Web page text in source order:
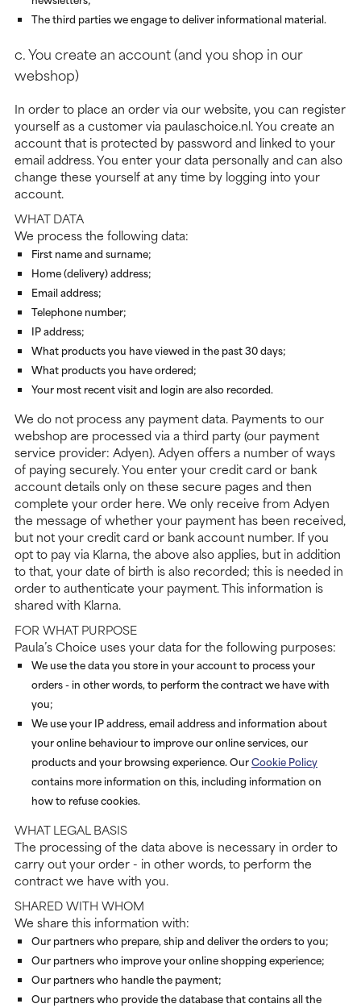
The third parties we engage to deliver informational material.
c. You create an account (and you shop in our
webshop)
In order to place an order via our website, you can register
yourself as a customer via paulaschoice.nl. You create an
account that is protected by password and linked to your
email address. You enter your data personally and can also
change these yourself at any time by logging into your
account.
WHAT DATA
We process the following data:
First name and surname;
Home (delivery) address;
Email address;
Telephone number;
IP address;
What products you have viewed in the past 30 days;
What products you have ordered;
Your most recent visit and login are also recorded.
We do not process any payment data. Payments to our
webshop are processed via a third party (our payment
service provider: Adyen). Adyen offers a number of ways
of paying securely. You enter your credit card or bank
account details only on these secure pages and then
complete your order here. We only receive from Adyen
the message of whether your payment has been received,
but not your credit card or bank account number. If you
opt to pay via Klarna, the above also applies, but in addition
to that, your date of birth is also recorded; this is needed in
order to authenticate your payment. This information is
shared with Klarna.
FOR WHAT PURPOSE
Paula’s Choice uses your data for the following purposes:
We use the data you store in your account to process your
orders - in other words, to perform the contract we have with
you;
We use your IP address, email address and information about
your online behaviour to improve our online services, our
products and your browsing experience. OurCookie Policy
contains more information on this, including information on
how to refuse cookies.
WHAT LEGAL BASIS
The processing of the data above is necessary in order to
carry out your order - in other words, to perform the
contract we have with you.
SHARED WITH WHOM
We share this information with:
Our partners who prepare, ship and deliver the orders to you;
Our partners who improve your online shopping experience;
Our partners who handle the payment;
Our partners who provide the database that contains all the